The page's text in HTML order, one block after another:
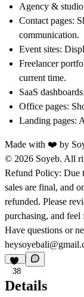
Agency & studio
Contact pages:
communication.
Event sites:
Freelancer
current time.
SaaS dashboards:
Office pages:
Landing pages:
Made with ❤️ by
© 2026 Soyeb. All
Refund Policy: Due
sales are final, and
refunded. Please
purchasing, and feel
Have questions or
38
Details